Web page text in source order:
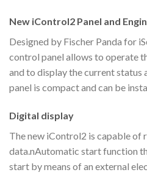
New iControl2 Panel and
Designed by Fischer Panda for
control panel allows to operate
and to display the current status
panel is compact and can be
Digital display
The new iControl2 is capable of
data.nAutomatic start function
start by means of an external